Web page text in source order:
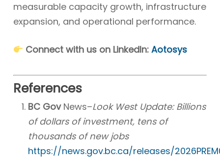
measurable capacity growth, infrastructure
expansion, and operational performance.
Connect with us on LinkedIn:Aotosys
References
BC GovNews–Look West Update: Billions
of dollars of investment, tens of
thousands of new jobs
https://news.gov.bc.ca/releases/